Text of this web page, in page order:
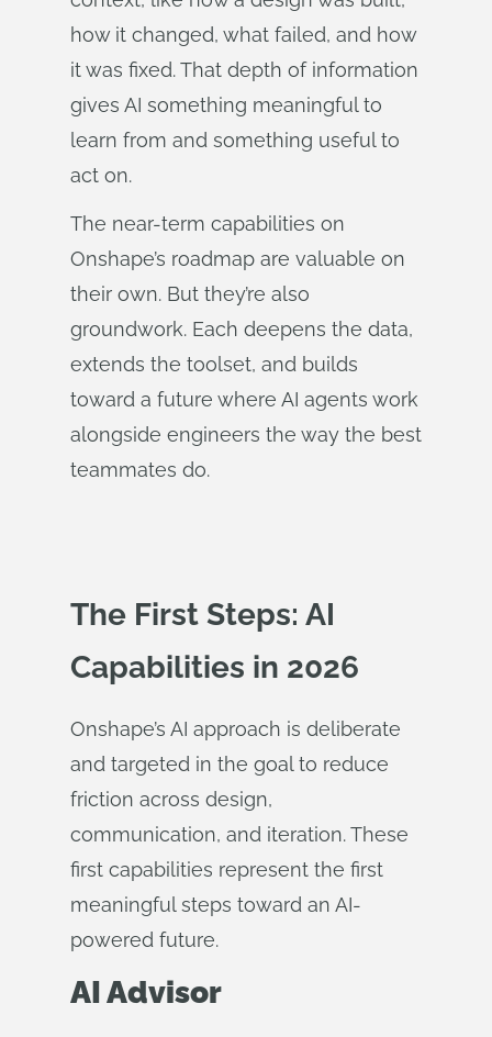
how it changed, what failed, and how
it was fixed. That depth of information
gives AI something meaningful to
learn from and something useful to
act on.
The near-term capabilities on
Onshape’s roadmap are valuable on
their own. But they’re also
groundwork. Each deepens the data,
extends the toolset, and builds
toward a future where AI agents work
alongside engineers the way the best
teammates do.
The First Steps: AI
Capabilities in 2026
Onshape’s AI approach is deliberate
and targeted in the goal to reduce
friction across design,
communication, and iteration. These
first capabilities represent the first
meaningful steps toward an AI-
powered future.
AI Advisor